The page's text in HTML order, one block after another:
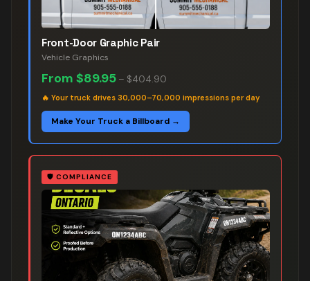
Front-Door Graphic Pair
Vehicle Graphics
From $89.95 – $404.90
🔥 Your truck drives 30,000–70,000 impressions per day
Make Your Truck a Billboard →
🛡️ COMPLIANCE